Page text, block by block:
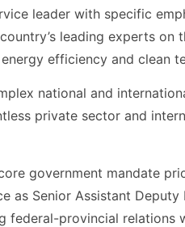
leader with specific
leading experts on
efficiency and clean
national and
private sector and
government mandate
as Senior Assistant Deputy
federal-provincial relations